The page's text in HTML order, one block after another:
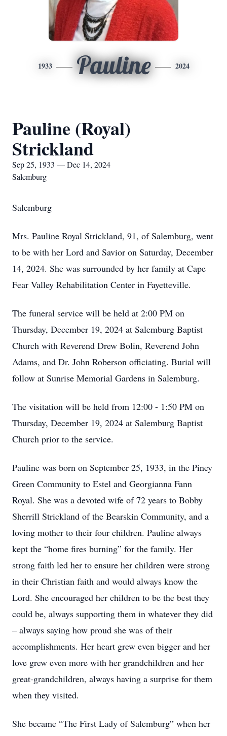
1933 Pauline 2024
Pauline (Royal)
Strickland
Sep 25, 1933 — Dec 14, 2024
Salemburg
Salemburg
Mrs. Pauline Royal Strickland, 91, of Salemburg, went
to be with her Lord and Savior on Saturday, December
14, 2024. She was surrounded by her family at Cape
Fear Valley Rehabilitation Center in Fayetteville.
The funeral service will be held at 2:00 PM on
Thursday, December 19, 2024 at Salemburg Baptist
Church with Reverend Drew Bolin, Reverend John
Adams, and Dr. John Roberson officiating. Burial will
follow at Sunrise Memorial Gardens in Salemburg.
The visitation will be held from 12:00 - 1:50 PM on
Thursday, December 19, 2024 at Salemburg Baptist
Church prior to the service.
Pauline was born on September 25, 1933, in the Piney
Green Community to Estel and Georgianna Fann
Royal. She was a devoted wife of 72 years to Bobby
Sherrill Strickland of the Bearskin Community, and a
loving mother to their four children. Pauline always
kept the “home fires burning” for the family. Her
strong faith led her to ensure her children were strong
in their Christian faith and would always know the
Lord. She encouraged her children to be the best they
could be, always supporting them in whatever they did
– always saying how proud she was of their
accomplishments. Her heart grew even bigger and her
love grew even more with her grandchildren and her
great-grandchildren, always having a surprise for them
when they visited.
She became “The First Lady of Salemburg” when her